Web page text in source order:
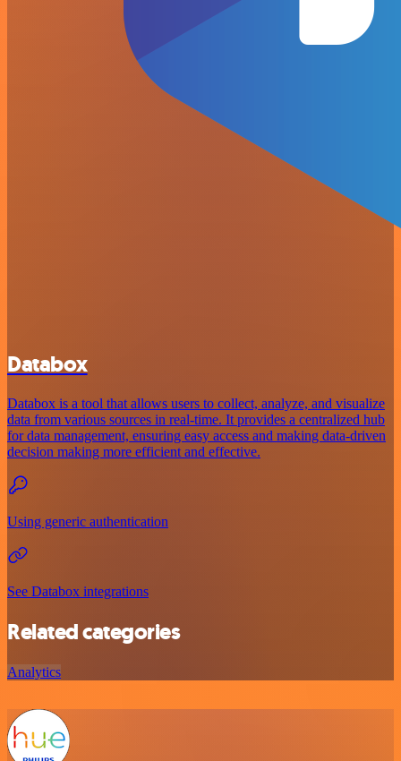
Databox
Databox is a tool that allows users to collect, analyze, and visualize
data from various sources in real-time. It provides a centralized hub
for data management, ensuring easy access and making data-driven
decision making more efficient and effective.
Using generic authentication
See Databox integrations
Related categories
Analytics